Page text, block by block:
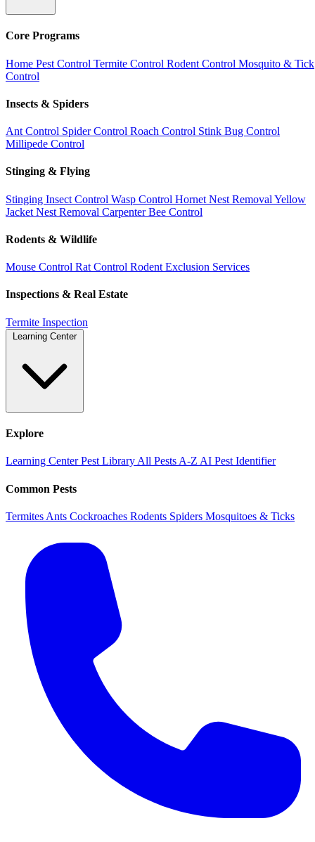
Core Programs
Home Pest Control Termite Control Rodent Control Mosquito & Tick
Control
Insects & Spiders
Ant Control Spider Control Roach Control Stink Bug Control
Millipede Control
Stinging & Flying
Stinging Insect Control Wasp Control Hornet Nest Removal Yellow
Jacket Nest Removal Carpenter Bee Control
Rodents & Wildlife
Mouse Control Rat Control Rodent Exclusion Services
Inspections & Real Estate
Termite Inspection
Learning Center
Explore
Learning CenterPest Library All Pests A-Z AI Pest Identifier
Common Pests
Termites Ants Cockroaches Rodents Spiders Mosquitoes & Ticks